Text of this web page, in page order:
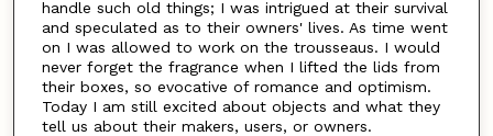
handle such old things; I was intrigued at their survival
and speculated as to their owners' lives. As time went
on I was allowed to work on the trousseaus. I would
never forget the fragrance when I lifted the lids from
their boxes, so evocative of romance and optimism.
Today I am still excited about objects and what they
tell us about their makers, users, or owners.